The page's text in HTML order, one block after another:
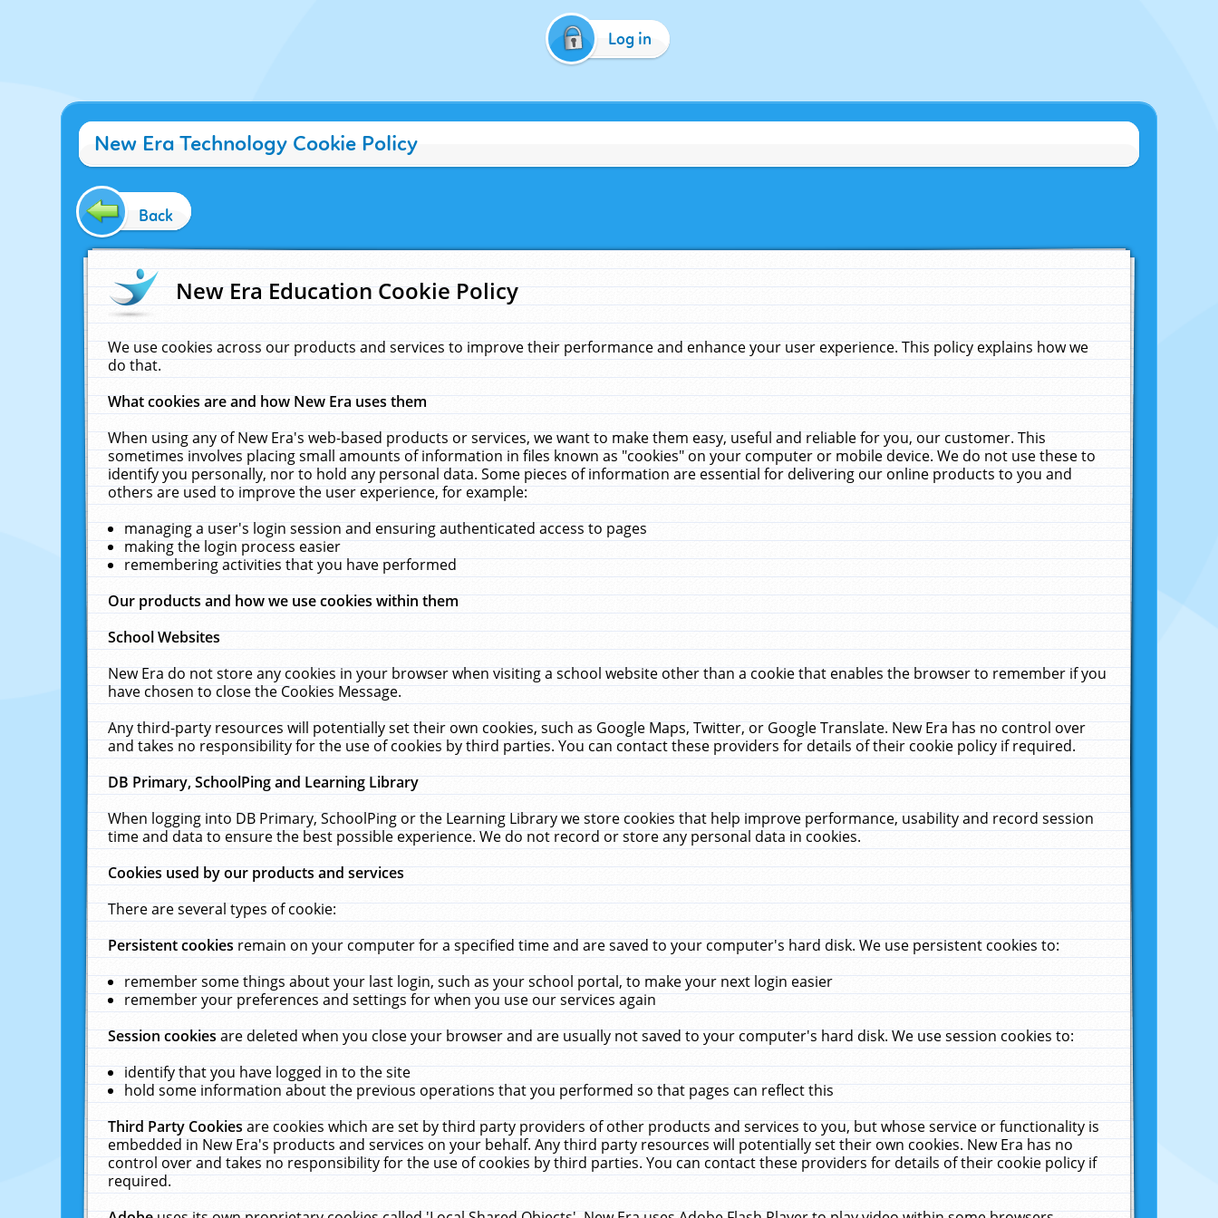
Log in
New Era Technology Cookie Policy
Back
New Era Education Cookie Policy
We use cookies across our products and services to improve their performance and enhance your user experience. This policy explains how we
do that.
What cookies are and how New Era uses them
When using any of New Era's web-based products or services, we want to make them easy, useful and reliable for you, our customer. This
sometimes involves placing small amounts of information in files known as "cookies" on your computer or mobile device. We do not use these to
identify you personally, nor to hold any personal data. Some pieces of information are essential for delivering our online products to you and
others are used to improve the user experience, for example:
managing a user's login session and ensuring authenticated access to pages
making the login process easier
remembering activities that you have performed
Our products and how we use cookies within them
School Websites
New Era do not store any cookies in your browser when visiting a school website other than a cookie that enables the browser to remember if you
have chosen to close the Cookies Message.
Any third-party resources will potentially set their own cookies, such as Google Maps, Twitter, or Google Translate. New Era has no control over
and takes no responsibility for the use of cookies by third parties. You can contact these providers for details of their cookie policy if required.
DB Primary, SchoolPing and Learning Library
When logging into DB Primary, SchoolPing or the Learning Library we store cookies that help improve performance, usability and record session
time and data to ensure the best possible experience. We do not record or store any personal data in cookies.
Cookies used by our products and services
There are several types of cookie:
Persistent cookiesremain on your computer for a specified time and are saved to your computer's hard disk. We use persistent cookies to:
remember some things about your last login, such as your school portal, to make your next login easier
remember your preferences and settings for when you use our services again
Session cookiesare deleted when you close your browser and are usually not saved to your computer's hard disk. We use session cookies to:
identify that you have logged in to the site
hold some information about the previous operations that you performed so that pages can reflect this
Third Party Cookiesare cookies which are set by third party providers of other products and services to you, but whose service or functionality is
embedded in New Era's products and services on your behalf. Any third party resources will potentially set their own cookies. New Era has no
control over and takes no responsibility for the use of cookies by third parties. You can contact these providers for details of their cookie policy if
required.